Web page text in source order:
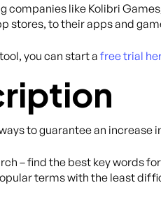
companies like Kolibri
stores, to their apps and
you can start a free trial
to guarantee an
– find the best key words
terms with the least